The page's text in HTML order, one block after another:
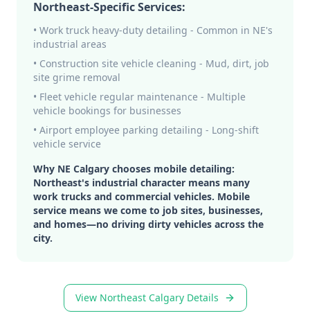
Northeast-Specific Services:
• Work truck heavy-duty detailing - Common in NE's
industrial areas
• Construction site vehicle cleaning - Mud, dirt, job
site grime removal
• Fleet vehicle regular maintenance - Multiple
vehicle bookings for businesses
• Airport employee parking detailing - Long-shift
vehicle service
Why NE Calgary chooses mobile detailing:
Northeast's industrial character means many
work trucks and commercial vehicles. Mobile
service means we come to job sites, businesses,
and homes—no driving dirty vehicles across the
city.
View Northeast Calgary Details